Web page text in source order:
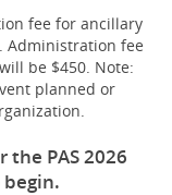
fee for ancillary
Administration fee
be $450. Note:
planned or
PAS 2026